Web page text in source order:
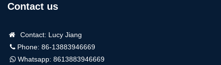
Contact us
Contact: Lucy Jiang
Phone: 86-13883946669
Whatsapp: 8613883946669